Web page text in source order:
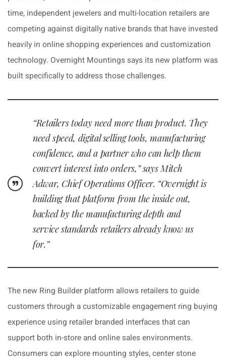
time, independent jewelers and multi-location retailers are
competing against digitally native brands that have invested
heavily in online shopping experiences and customization
technology. Overnight Mountings says its new platform was
built specifically to address those challenges.
“Retailers today need more than product. They
need speed, digital selling tools, manufacturing
confidence, and a partner who can help them
convert interest into orders,” says Mitch
Adwar, Chief Operations Officer. “Overnight is
building that platform from the inside out,
backed by the manufacturing depth and
service standards retailers already know us
for.”
The new Ring Builder platform allows retailers to guide
customers through a customizable engagement ring buying
experience using retailer branded interfaces that can
support both in-store and online sales environments.
Consumers can explore mounting styles, center stone